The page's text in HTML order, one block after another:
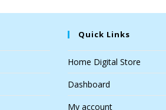
Quick Links
Home Digital Store
Dashboard
My account